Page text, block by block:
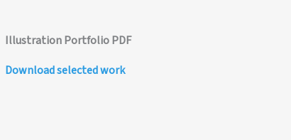
Illustration Portfolio PDF
Download selected work